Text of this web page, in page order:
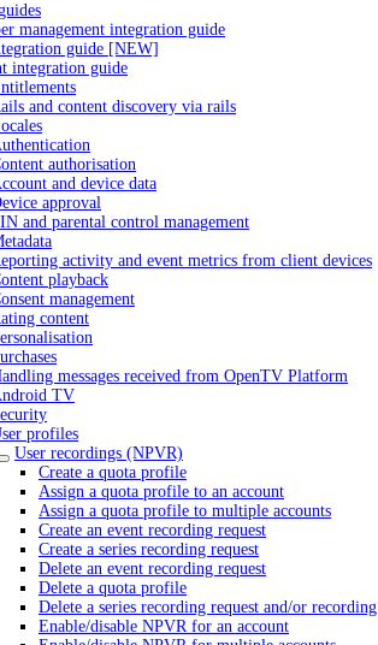
management integration guide
guide [NEW]
integration guide
and content discovery via rails
authorisation
and device data
approval
and parental control management
activity and event metrics from client devices
playback
management
content
messages received from OpenTV Platform
TV
profiles
User recordings (NPVR)
Create a quota profile
Assign a quota profile to an account
Assign a quota profile to multiple accounts
Create an event recording request
Create a series recording request
Delete an event recording request
Delete a quota profile
Delete a series recording request and/or recording
Enable/disable NPVR for an account